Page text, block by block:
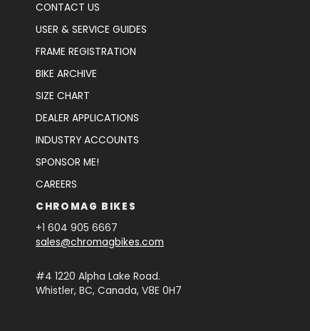
CONTACT US
USER & SERVICE GUIDES
FRAME REGISTRATION
BIKE ARCHIVE
SIZE CHART
DEALER APPLICATIONS
INDUSTRY ACCOUNTS
SPONSOR ME!
CAREERS
CHROMAG BIKES
+1 604 905 6667
sales@chromagbikes.com
#4 1220 Alpha Lake Road.
Whistler, BC, Canada, V8E 0H7